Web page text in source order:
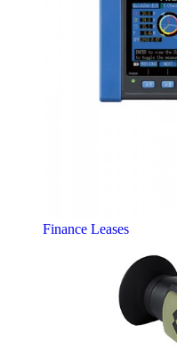
Finance Leases